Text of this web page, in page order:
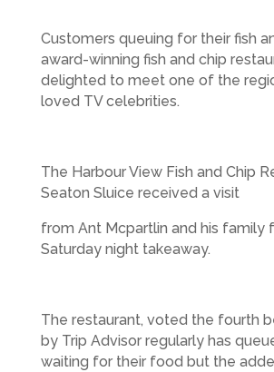
Customers queuing for their fish
award-winning fish and chip
delighted to meet one of the
loved TV celebrities.
The Harbour View Fish and Chip
Seaton Sluice received a visit
from Ant Mcpartlin and his family
Saturday night takeaway.
The restaurant, voted the fourth
by Trip Advisor regularly has
waiting for their food but the